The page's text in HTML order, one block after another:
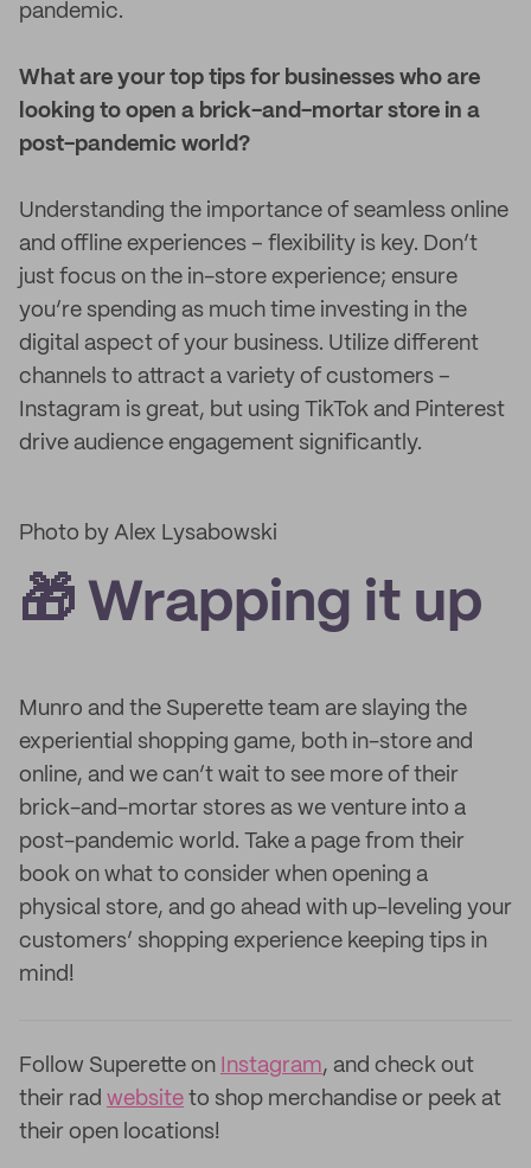
pandemic.
What are your top tips for businesses who are
looking to open a brick-and-mortar store in a
post-pandemic world?
Understanding the importance of seamless online
and offline experiences – flexibility is key. Don’t
just focus on the in-store experience; ensure
you’re spending as much time investing in the
digital aspect of your business. Utilize different
channels to attract a variety of customers –
Instagram is great, but using TikTok and Pinterest
drive audience engagement significantly.
Photo by Alex Lysabowski
🎁 Wrapping it up
Munro and the Superette team are slaying the
experiential shopping game, both in-store and
online, and we can’t wait to see more of their
brick-and-mortar stores as we venture into a
post-pandemic world. Take a page from their
book on what to consider when opening a
physical store, and go ahead with up-leveling your
customers’ shopping experience keeping tips in
mind!
Follow Superette on Instagram, and check out
their rad website to shop merchandise or peek at
their open locations!